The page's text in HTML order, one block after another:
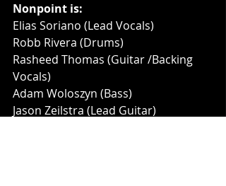
Nonpoint is:
Elias Soriano (Lead Vocals)
Robb Rivera (Drums)
Rasheed Thomas (Guitar /Backing
Vocals)
Adam Woloszyn (Bass)
Jason Zeilstra (Lead Guitar)